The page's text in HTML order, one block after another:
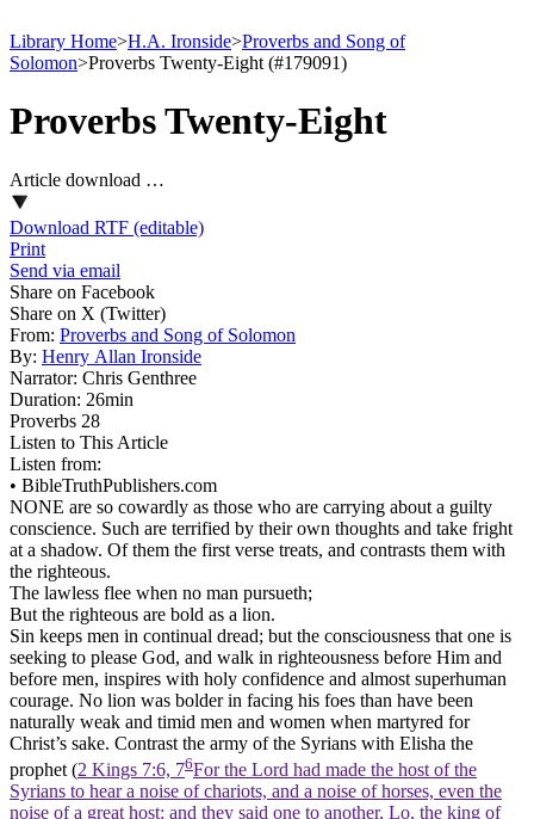
Library Home>H.A. Ironside>Proverbs and Song of
Solomon>Proverbs Twenty-Eight (#179091)
Proverbs Twenty-Eight
Article download …
Download RTF (editable)
Print
Send via email
Share on Facebook
Share on X (Twitter)
From: Proverbs and Song of Solomon
By: Henry Allan Ironside
Narrator: Chris Genthree
Duration: 26min
Proverbs 28
Listen to This Article
Listen from:
• BibleTruthPublishers.com
NONE are so cowardly as those who are carrying about a guilty
conscience. Such are terrified by their own thoughts and take fright
at a shadow. Of them the first verse treats, and contrasts them with
the righteous.
The lawless flee when no man pursueth;
But the righteous are bold as a lion.
Sin keeps men in continual dread; but the consciousness that one is
seeking to please God, and walk in righteousness before Him and
before men, inspires with holy confidence and almost superhuman
courage. No lion was bolder in facing his foes than have been
naturally weak and timid men and women when martyred for
Christ’s sake. Contrast the army of the Syrians with Elisha the
prophet (2 Kings 7:6, 76For the Lord had made the host of the
Syrians to hear a noise of chariots, and a noise of horses, even the
noise of a great host: and they said one to another, Lo, the king of